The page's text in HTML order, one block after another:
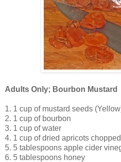
Adults Only; Bourbon Mustard
1. 1 cup of mustard seeds
2. 1 cup of bourbon
3. 1 cup of water
4. 1 cup of dried apricots chopped
5. 5 tablespoons apple cider
6. 5 tablespoons honey